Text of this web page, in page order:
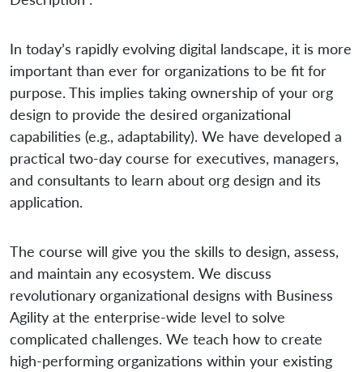
In today’s rapidly evolving digital landscape, it is more
important than ever for organizations to be fit for
purpose. This implies taking ownership of your org
design to provide the desired organizational
capabilities (e.g., adaptability). We have developed a
practical two-day course for executives, managers,
and consultants to learn about org design and its
application.
The course will give you the skills to design, assess,
and maintain any ecosystem. We discuss
revolutionary organizational designs with Business
Agility at the enterprise-wide level to solve
complicated challenges. We teach how to create
high-performing organizations within your existing